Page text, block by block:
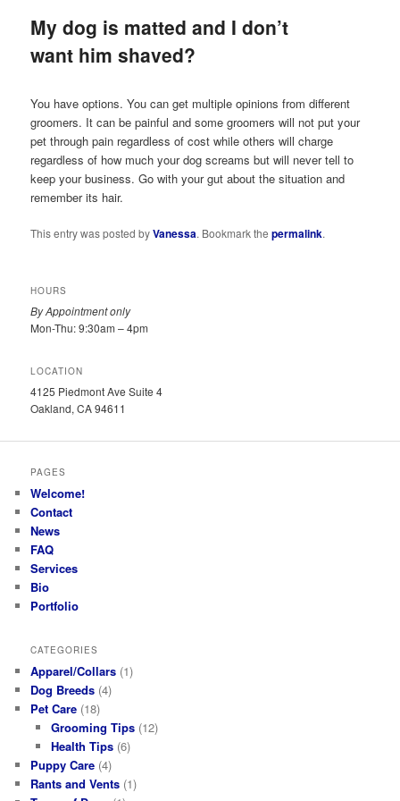
My dog is matted and I don’t
want him shaved?
You have options. You can get multiple opinions from different
groomers. It can be painful and some groomers will not put your
pet through pain regardless of cost while others will charge
regardless of how much your dog screams but will never tell to
keep your business. Go with your gut about the situation and
remember its hair.
This entry was posted byVanessa. Bookmark thepermalink.
HOURS
By Appointment only
Mon-Thu: 9:30am – 4pm
LOCATION
4125 Piedmont Ave Suite 4
Oakland, CA 94611
PAGES
Welcome!
Contact
News
FAQ
Services
Bio
Portfolio
CATEGORIES
Apparel/Collars (1)
Dog Breeds (4)
Pet Care (18)
Grooming Tips(12)
Health Tips(6)
Puppy Care (4)
Rants and Vents (1)